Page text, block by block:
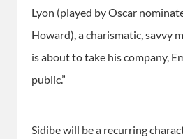
Lyon (played by Oscar
Howard), a charismatic, savvy
is about to take his company,
public.”
Sidibe will be a recurring